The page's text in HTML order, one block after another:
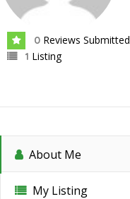
0 Reviews Submitted
1 Listing
About Me
My Listing